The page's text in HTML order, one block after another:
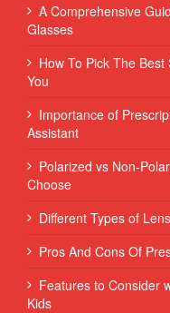
A Comprehensive
Glasses
How To Pick The
You
Importance of
Assistant
Polarized vs Non-
Choose
Different Types of
Pros And Cons Of
Features to Consider
Kids